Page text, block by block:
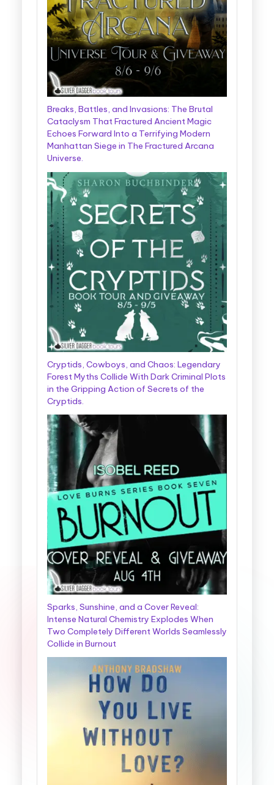
Breaks, Battles, and Invasions: The Brutal
Cataclysm That Fractured Ancient Magic
Echoes Forward Into a Terrifying Modern
Manhattan Siege in The Fractured Arcana
Universe.
Cryptids, Cowboys, and Chaos: Legendary
Forest Myths Collide With Dark Criminal Plots
in the Gripping Action of Secrets of the
Cryptids.
Sparks, Sunshine, and a Cover Reveal:
Intense Natural Chemistry Explodes When
Two Completely Different Worlds Seamlessly
Collide in Burnout